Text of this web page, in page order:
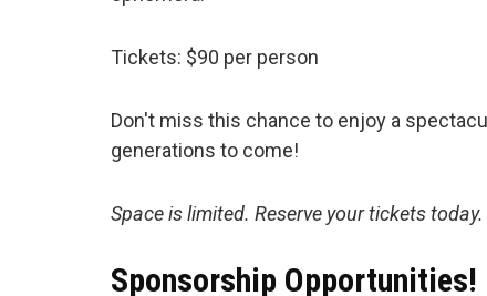
Tickets: $90 per person
Don't miss this chance to enjoy a
generations to come!
Space is limited. Reserve your tickets today.
Sponsorship Opportunities!